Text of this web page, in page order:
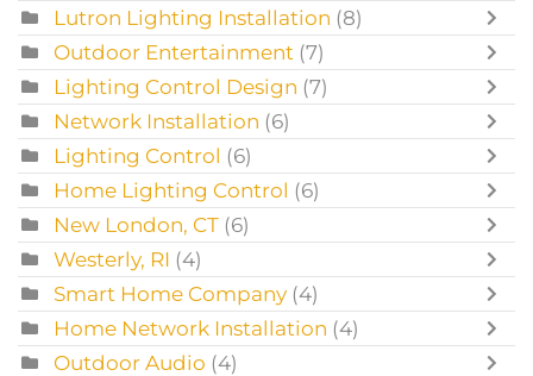
Lutron Lighting Installation (8)
Outdoor Entertainment (7)
Lighting Control Design (7)
Network Installation (6)
Lighting Control (6)
Home Lighting Control (6)
New London, CT (6)
Westerly, RI (4)
Smart Home Company (4)
Home Network Installation (4)
Outdoor Audio (4)